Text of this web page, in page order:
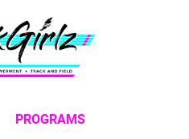
PROGRAMS